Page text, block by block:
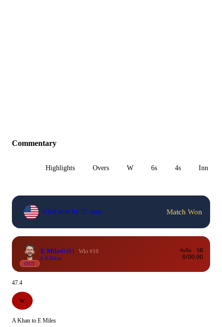
Commentary
Highlights Overs W 6s 4s Inn 1
USA won by 25 runs Match Won
OUT
E Miles0 (6)
Wkt #10
b A Khan
4s/6s
0/0
SR
0.00
47.4
W
A Khan to E Miles